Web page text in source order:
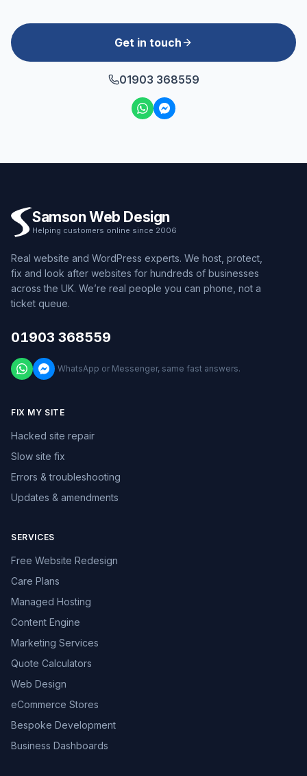
Get in touch
01903 368559
Samson Web Design
Helping customers online since 2006
Real website and WordPress experts. We host, protect,
fix and look after websites for hundreds of businesses
across the UK. We’re real people you can phone, not a
ticket queue.
01903 368559
WhatsApp or Messenger, same fast answers.
FIX MY SITE
Hacked site repair
Slow site fix
Errors & troubleshooting
Updates & amendments
SERVICES
Free Website Redesign
Care Plans
Managed Hosting
Content Engine
Marketing Services
Quote Calculators
Web Design
eCommerce Stores
Bespoke Development
Business Dashboards